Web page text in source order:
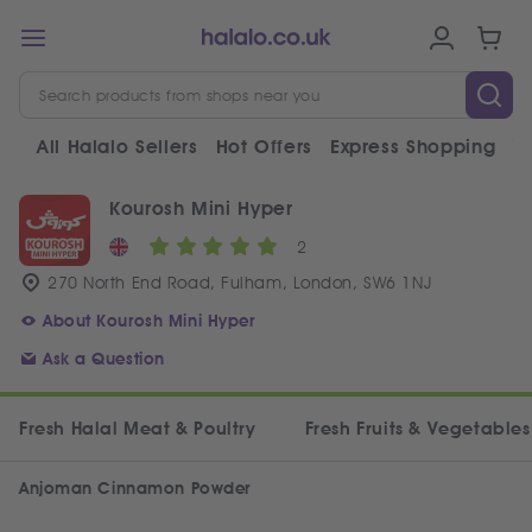
All Halalo Sellers Hot Offers Express Shopping
Kourosh Mini Hyper
2
270 North End Road, Fulham, London, SW6 1NJ
About Kourosh Mini Hyper
Ask a Question
Fresh Halal Meat & Poultry Fresh Fruits & Vegetables
Anjoman Cinnamon Powder